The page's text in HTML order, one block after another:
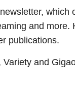
which
and more.
publications.
and